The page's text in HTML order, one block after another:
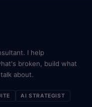
I help
broken, build what
about.
AI STRATEGIST